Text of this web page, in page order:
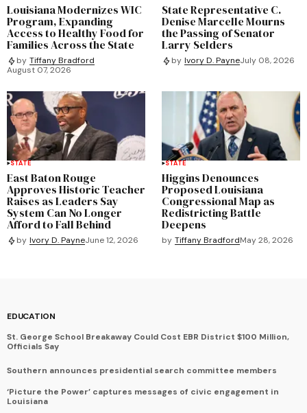
Louisiana Modernizes WIC
Program, Expanding
Access to Healthy Food for
Families Across the State
by Tiffany Bradford
August 07, 2026
State Representative C.
Denise Marcelle Mourns
the Passing of Senator
Larry Selders
by Ivory D. PayneJuly 08, 2026
STATE
East Baton Rouge
Approves Historic Teacher
Raises as Leaders Say
System Can No Longer
Afford to Fall Behind
by Ivory D. PayneJune 12, 2026
STATE
Higgins Denounces
Proposed Louisiana
Congressional Map as
Redistricting Battle
Deepens
by Tiffany BradfordMay 28, 2026
EDUCATION
St. George School Breakaway Could Cost EBR District $100 Million,
Officials Say
Southern announces presidential search committee members
‘Picture the Power’ captures messages of civic engagement in
Louisiana